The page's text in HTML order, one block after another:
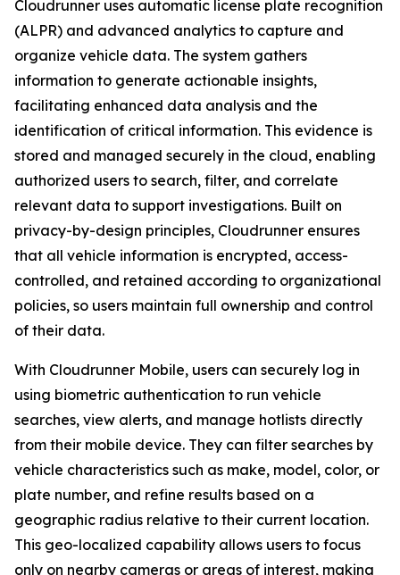
Cloudrunner uses automatic license plate recognition
(ALPR) and advanced analytics to capture and
organize vehicle data. The system gathers
information to generate actionable insights,
facilitating enhanced data analysis and the
identification of critical information. This evidence is
stored and managed securely in the cloud, enabling
authorized users to search, filter, and correlate
relevant data to support investigations. Built on
privacy-by-design principles, Cloudrunner ensures
that all vehicle information is encrypted, access-
controlled, and retained according to organizational
policies, so users maintain full ownership and control
of their data.
With Cloudrunner Mobile, users can securely log in
using biometric authentication to run vehicle
searches, view alerts, and manage hotlists directly
from their mobile device. They can filter searches by
vehicle characteristics such as make, model, color, or
plate number, and refine results based on a
geographic radius relative to their current location.
This geo-localized capability allows users to focus
only on nearby cameras or areas of interest, making